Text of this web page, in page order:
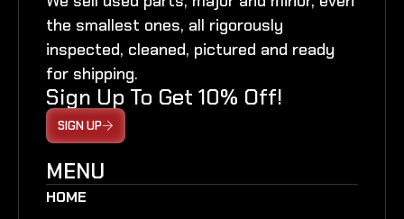
the smallest ones, all rigorously
inspected, cleaned, pictured and ready
for shipping.
Sign Up To Get 10% Off!
SIGN UP
MENU
HOME